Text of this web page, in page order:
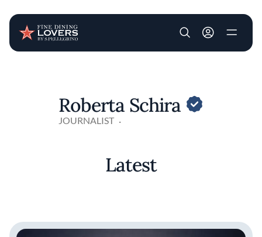
User account
Roberta Schira
JOURNALIST
Latest